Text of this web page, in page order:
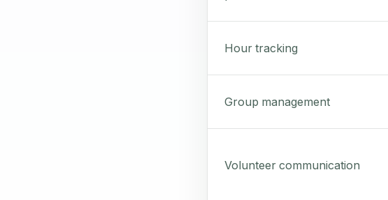
Hour tracking
Group management
Volunteer communication